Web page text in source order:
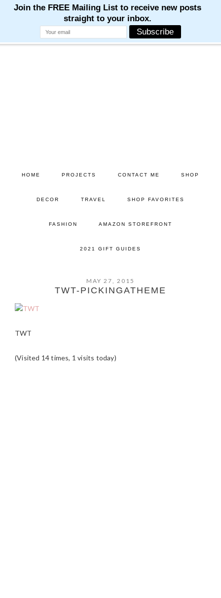
HOME PROJECTS CONTACT ME SHOP
DECOR TRAVEL SHOP FAVORITES
FASHION AMAZON STOREFRONT
2021 GIFT GUIDES
MAY 27, 2015
TWT-PICKINGATHEME
TWT
(Visited 14 times, 1 visits today)